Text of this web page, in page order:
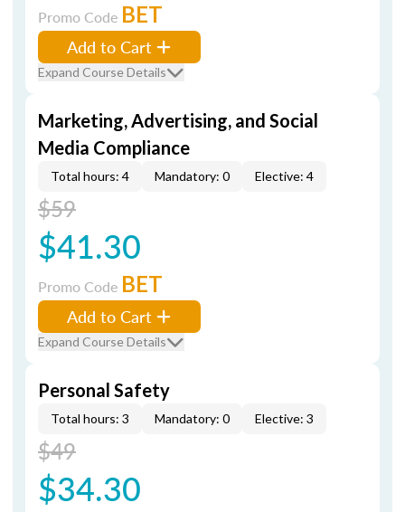
Promo Code BET
Add to Cart
Expand Course Details
Marketing, Advertising, and Social
Media Compliance
Total hours: 4 Mandatory: 0 Elective: 4
$59
$41.30
Promo Code BET
Add to Cart
Expand Course Details
Personal Safety
Total hours: 3 Mandatory: 0 Elective: 3
$49
$34.30